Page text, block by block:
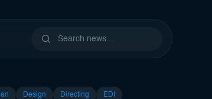
Design Directing EDI